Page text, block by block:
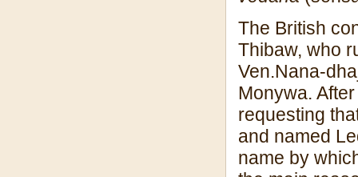
The British
Thibaw, who
Ven.Nana-
Monywa.
requesting
and named
name by